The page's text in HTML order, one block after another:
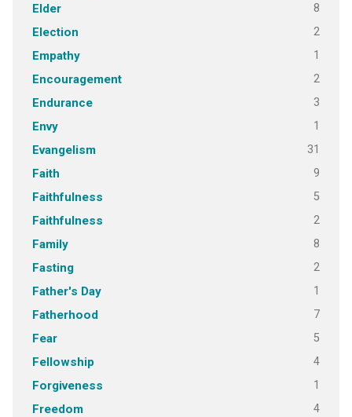
Elder 8
Election 2
Empathy 1
Encouragement 2
Endurance 3
Envy 1
Evangelism 31
Faith 9
Faithfulness 5
Faithfulness 2
Family 8
Fasting 2
Father's Day 1
Fatherhood 7
Fear 5
Fellowship 4
Forgiveness 1
Freedom 4